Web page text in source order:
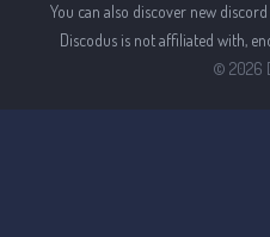
You can also discover new
Discodus is not affiliated with,
© 2026